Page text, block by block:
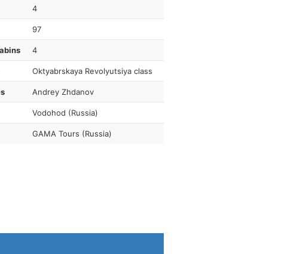
4
97
4
Oktyabrskaya Revolyutsiya class
Andrey Zhdanov
Vodohod (Russia)
GAMA Tours (Russia)